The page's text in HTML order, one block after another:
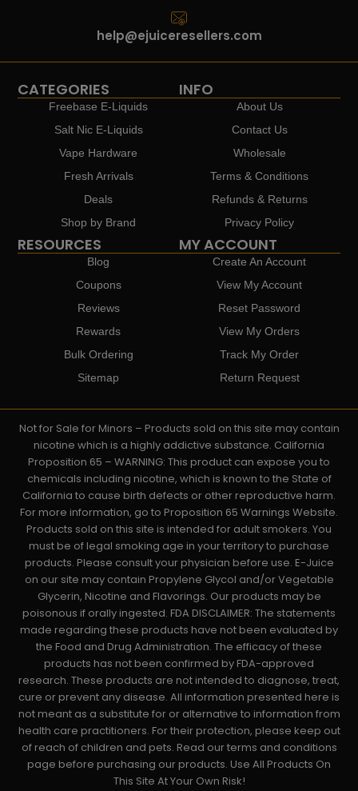
help@ejuiceresellers.com
CATEGORIES
Freebase E-Liquids
Salt Nic E-Liquids
Vape Hardware
Fresh Arrivals
Deals
Shop by Brand
INFO
About Us
Contact Us
Wholesale
Terms & Conditions
Refunds & Returns
Privacy Policy
RESOURCES
Blog
Coupons
Reviews
Rewards
Bulk Ordering
Sitemap
MY ACCOUNT
Create An Account
View My Account
Reset Password
View My Orders
Track My Order
Return Request
Not for Sale for Minors – Products sold on this site may contain
nicotine which is a highly addictive substance. California
Proposition 65 – WARNING: This product can expose you to
chemicals including nicotine, which is known to the State of
California to cause birth defects or other reproductive harm.
For more information, go to Proposition 65 Warnings Website.
Products sold on this site is intended for adult smokers. You
must be of legal smoking age in your territory to purchase
products. Please consult your physician before use. E-Juice
on our site may contain Propylene Glycol and/or Vegetable
Glycerin, Nicotine and Flavorings. Our products may be
poisonous if orally ingested. FDA DISCLAIMER: The statements
made regarding these products have not been evaluated by
the Food and Drug Administration. The efficacy of these
products has not been confirmed by FDA-approved
research. These products are not intended to diagnose, treat,
cure or prevent any disease. All information presented here is
not meant as a substitute for or alternative to information from
health care practitioners. For their protection, please keep out
of reach of children and pets. Read our terms and conditions
page before purchasing our products. Use All Products On
This Site At Your Own Risk!